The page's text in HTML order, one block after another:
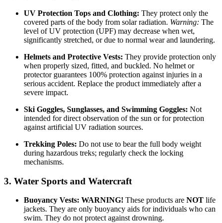
UV Protection Tops and Clothing: They protect only the
covered parts of the body from solar radiation. Warning: The
level of UV protection (UPF) may decrease when wet,
significantly stretched, or due to normal wear and laundering.
Helmets and Protective Vests: They provide protection only
when properly sized, fitted, and buckled. No helmet or
protector guarantees 100% protection against injuries in a
serious accident. Replace the product immediately after a
severe impact.
Ski Goggles, Sunglasses, and Swimming Goggles: Not
intended for direct observation of the sun or for protection
against artificial UV radiation sources.
Trekking Poles: Do not use to bear the full body weight
during hazardous treks; regularly check the locking
mechanisms.
3. Water Sports and Watercraft
Buoyancy Vests: WARNING! These products are NOT life
jackets. They are only buoyancy aids for individuals who can
swim. They do not protect against drowning.